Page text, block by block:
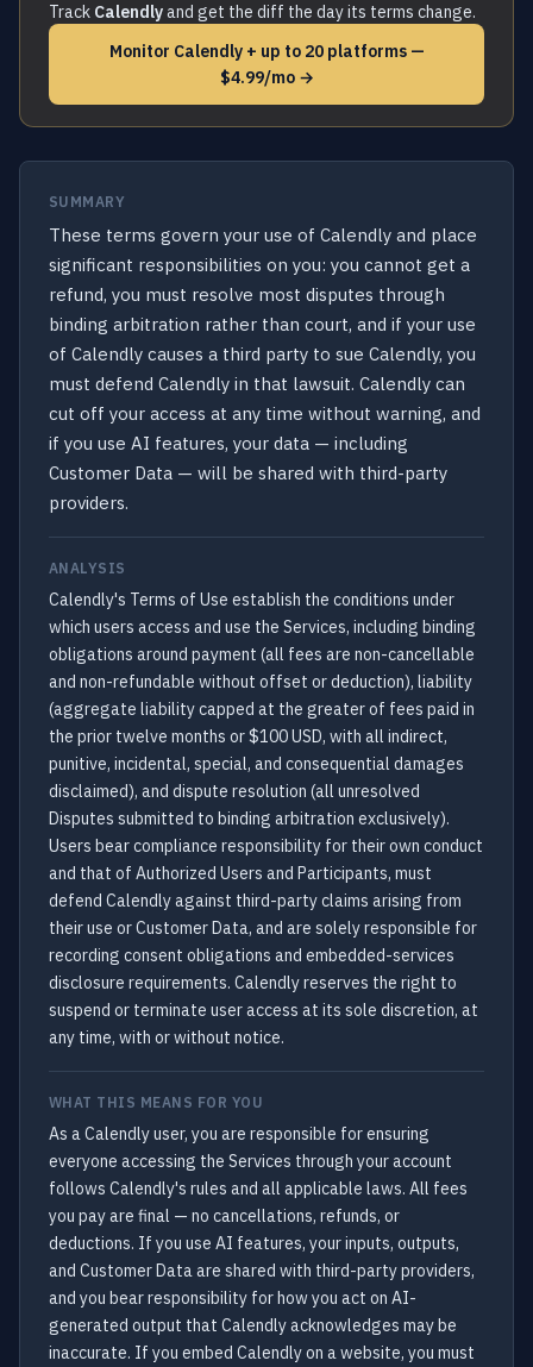
Track Calendlyand get the diff the day its terms change.
Monitor Calendly + up to 20 platforms —
$4.99/mo →
SUMMARY
These terms govern your use of Calendly and place
significant responsibilities on you: you cannot get a
refund, you must resolve most disputes through
binding arbitration rather than court, and if your use
of Calendly causes a third party to sue Calendly, you
must defend Calendly in that lawsuit. Calendly can
cut off your access at any time without warning, and
if you use AI features, your data — including
Customer Data — will be shared with third-party
providers.
ANALYSIS
Calendly's Terms of Use establish the conditions under
which users access and use the Services, including binding
obligations around payment (all fees are non-cancellable
and non-refundable without offset or deduction), liability
(aggregate liability capped at the greater of fees paid in
the prior twelve months or $100 USD, with all indirect,
punitive, incidental, special, and consequential damages
disclaimed), and dispute resolution (all unresolved
Disputes submitted to binding arbitration exclusively).
Users bear compliance responsibility for their own conduct
and that of Authorized Users and Participants, must
defend Calendly against third-party claims arising from
their use or Customer Data, and are solely responsible for
recording consent obligations and embedded-services
disclosure requirements. Calendly reserves the right to
suspend or terminate user access at its sole discretion, at
any time, with or without notice.
WHAT THIS MEANS FOR YOU
As a Calendly user, you are responsible for ensuring
everyone accessing the Services through your account
follows Calendly's rules and all applicable laws. All fees
you pay are final — no cancellations, refunds, or
deductions. If you use AI features, your inputs, outputs,
and Customer Data are shared with third-party providers,
and you bear responsibility for how you act on AI-
generated output that Calendly acknowledges may be
inaccurate. If you embed Calendly on a website, you must